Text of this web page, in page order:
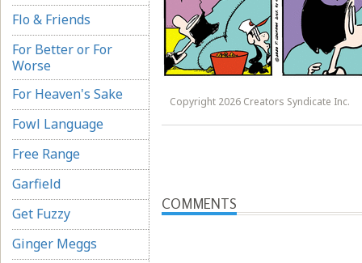
Flo & Friends
For Better or For
Worse
For Heaven's Sake
Fowl Language
Free Range
Garfield
Get Fuzzy
Ginger Meggs
Copyright 2026 Creators Syndicate Inc.
COMMENTS